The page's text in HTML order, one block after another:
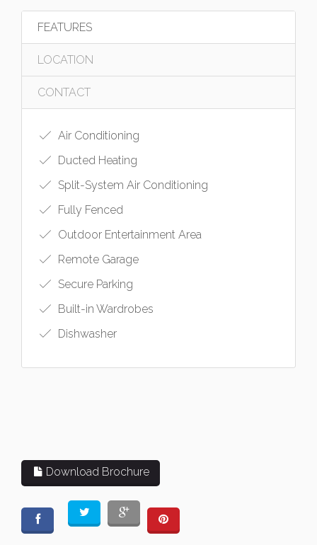
FEATURES
LOCATION
CONTACT
Air Conditioning
Ducted Heating
Split-System Air Conditioning
Fully Fenced
Outdoor Entertainment Area
Remote Garage
Secure Parking
Built-in Wardrobes
Dishwasher
Download Brochure